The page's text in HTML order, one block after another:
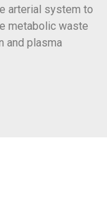
arterial system to
metabolic waste
and plasma